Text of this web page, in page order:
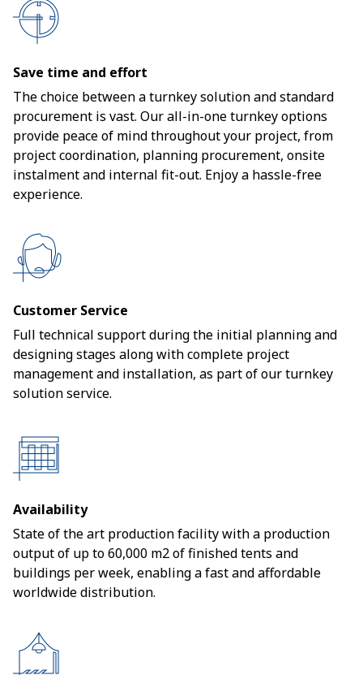
Save time and effort
The choice between a turnkey solution and standard
procurement is vast. Our all-in-one turnkey options
provide peace of mind throughout your project, from
project coordination, planning procurement, onsite
instalment and internal fit-out. Enjoy a hassle-free
experience.
Customer Service
Full technical support during the initial planning and
designing stages along with complete project
management and installation, as part of our turnkey
solution service.
Availability
State of the art production facility with a production
output of up to 60,000 m2 of finished tents and
buildings per week, enabling a fast and affordable
worldwide distribution.